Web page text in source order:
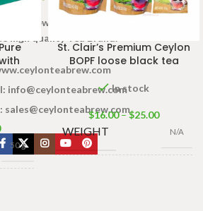
50 g
St. Clair’s Premium Ceylon
BOPF loose black tea
In stock
$16.00 –$25.00
WEIGHT N/A
Tea Brew online Tea store.We aim to
high quality Tea Brand.
info@ceylonteabrew.com
sales@ceylonteabrew.com